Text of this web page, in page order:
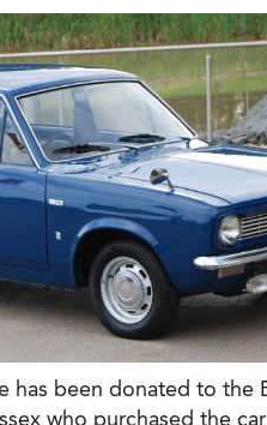
has been donated to the
who purchased the